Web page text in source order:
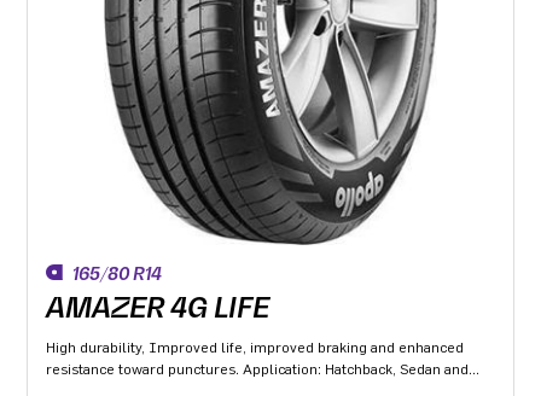
165/80 R14
AMAZER 4G LIFE
High durability, Improved life, improved braking and enhanced
resistance toward punctures. Application: Hatchback, Sedan and